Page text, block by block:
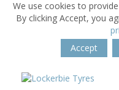
We use cookies to
By clicking Accept, you
Accept